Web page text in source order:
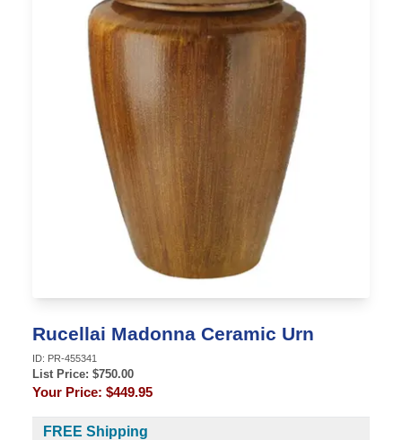
Rucellai Madonna Ceramic Urn
ID: PR-455341
List Price: $750.00
Your Price: $449.95
FREE Shipping